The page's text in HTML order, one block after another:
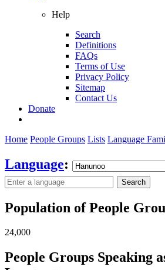
Help
Search
Definitions
FAQs
Terms of Use
Privacy Policy
Sitemap
Contact Us
Donate
Home People Groups Lists Language
Language:
Search
Population of People
24,000
People Groups Speaking